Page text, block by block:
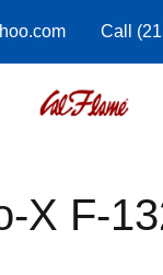
Call
X F-